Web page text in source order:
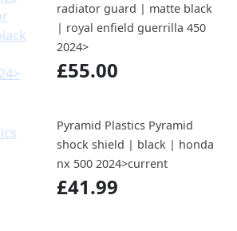
radiator guard | matte black
| royal enfield guerrilla 450
2024>
£55.00
Pyramid Plastics Pyramid
shock shield | black | honda
nx 500 2024>current
£41.99